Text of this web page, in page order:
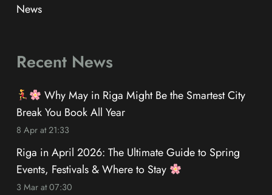
News
Recent News
Why May in Riga Might Be the Smartest City
Break You Book All Year
8 Apr at 21:33
Riga in April 2026: The Ultimate Guide to Spring
Events, Festivals & Where to Stay
3 Mar at 07:30